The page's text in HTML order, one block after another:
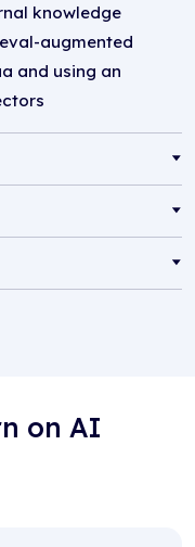
knowledge
augmented
and using an
on AI